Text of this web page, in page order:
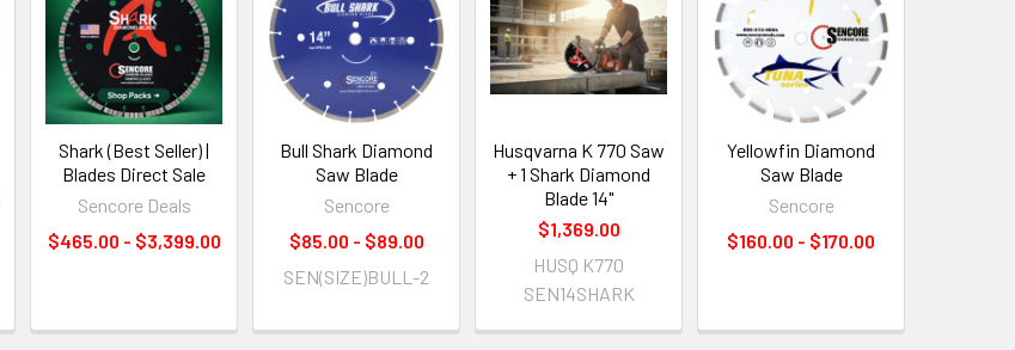
Shark (Best Seller) |
Blades Direct Sale
Sencore Deals
$465.00 - $3,399.00
Bull Shark Diamond
Saw Blade
Sencore
$85.00 - $89.00
SEN(SIZE)BULL-2
Husqvarna K 770 Saw
+ 1 Shark Diamond
Blade 14"
$1,369.00
HUSQ K770
SEN14SHARK
Yellowfin Diamond
Saw Blade
Sencore
$160.00 - $170.00